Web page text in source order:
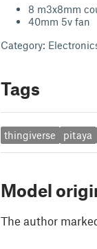
8 m3x8mm
40mm 5v fan
Category:
Tags
thingiverse pitaya
Model
The author